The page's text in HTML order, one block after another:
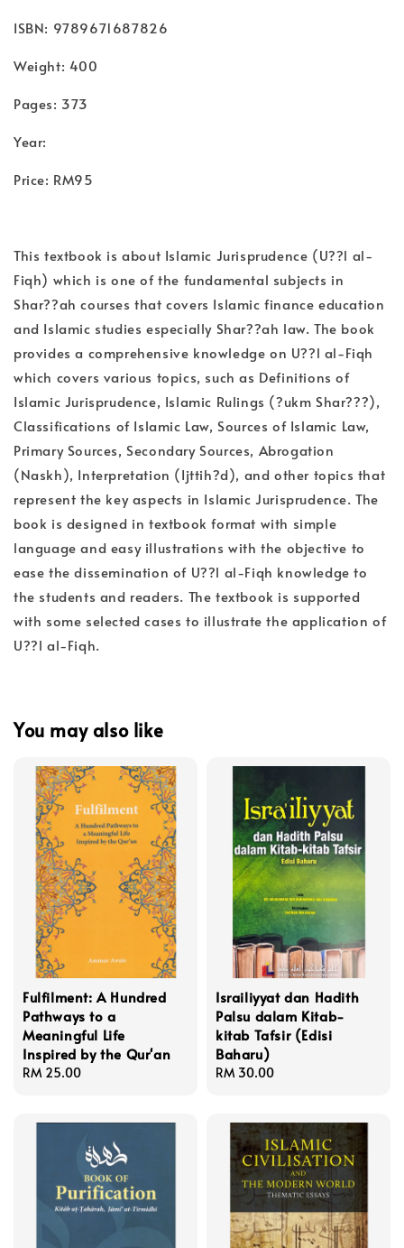
ISBN: 9789671687826
Weight: 400
Pages: 373
Year:
Price: RM95
This textbook is about Islamic Jurisprudence (U??l al-
Fiqh) which is one of the fundamental subjects in
Shar??ah courses that covers Islamic finance education
and Islamic studies especially Shar??ah law. The book
provides a comprehensive knowledge on U??l al-Fiqh
which covers various topics, such as Definitions of
Islamic Jurisprudence, Islamic Rulings (?ukm Shar???),
Classifications of Islamic Law, Sources of Islamic Law,
Primary Sources, Secondary Sources, Abrogation
(Naskh), Interpretation (Ijttih?d), and other topics that
represent the key aspects in Islamic Jurisprudence. The
book is designed in textbook format with simple
language and easy illustrations with the objective to
ease the dissemination of U??l al-Fiqh knowledge to
the students and readers. The textbook is supported
with some selected cases to illustrate the application of
U??l al-Fiqh.
You may also like
Fulfilment: A Hundred
Pathways to a
Meaningful Life
Inspired by the Qur'an
Regular
RM 25.00
Israiliyyat dan Hadith
Palsu dalam Kitab-
kitab Tafsir (Edisi
Baharu)
Regular
RM 30.00